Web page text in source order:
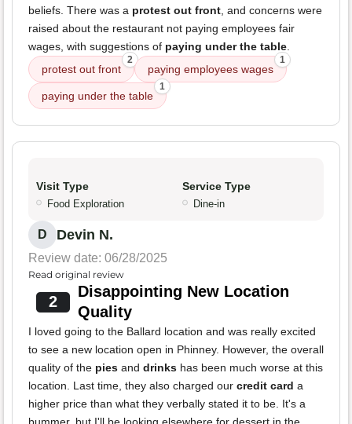
beliefs. There was a protest out front, and concerns were
raised about the restaurant not paying employees fair
wages, with suggestions of paying under the table.
protest out front
2
paying employees wages
1
paying under the table
1
Visit Type
Food Exploration
Service Type
Dine-in
D Devin N.
Review date: 06/28/2025
Read original review
2
Disappointing New Location
Quality
I loved going to the Ballard location and was really excited
to see a new location open in Phinney. However, the overall
quality of the pies and drinks has been much worse at this
location. Last time, they also charged our credit card a
higher price than what they verbally stated it to be. It's a